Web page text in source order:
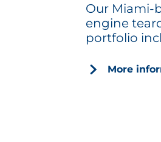
Our Miami-
engine
portfolio
More